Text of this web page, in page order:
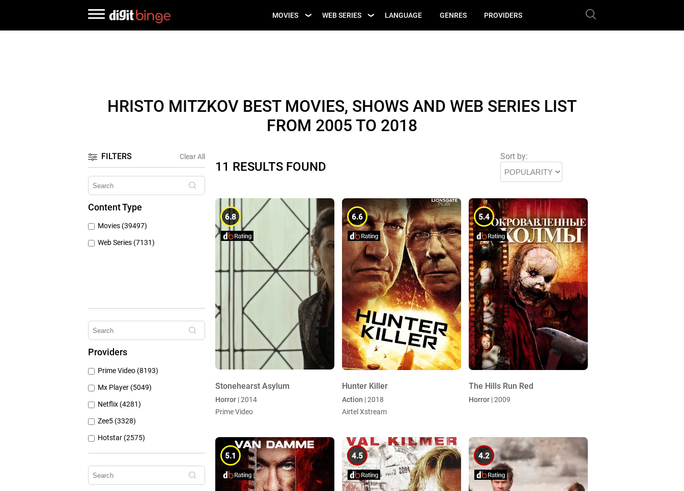
MOVIES
UPCOMING MOVIES
WEB SERIES
UPCOMING WEB
SERIES
LANGUAGE GENRES PROVIDERS
HRISTO MITZKOV BEST MOVIES, SHOWS AND WEB SERIES LIST
FROM 2005 TO 2018
FILTERS Clear All
Content Type
Movies (39497)
Web Series (7131)
Providers
Prime Video (8193)
Mx Player (5049)
Netflix (4281)
Zee5 (3328)
Hotstar (2575)
Airtel Xstream (1103)
Erosnow (1024)
11 RESULTS FOUND
Sort by:
6.8
Stonehearst Asylum
Horror | 2014
Prime Video
6.6
Hunter Killer
Action | 2018
Airtel Xstream
5.4
The Hills Run Red
Horror | 2009
5.1 4.5 4.2